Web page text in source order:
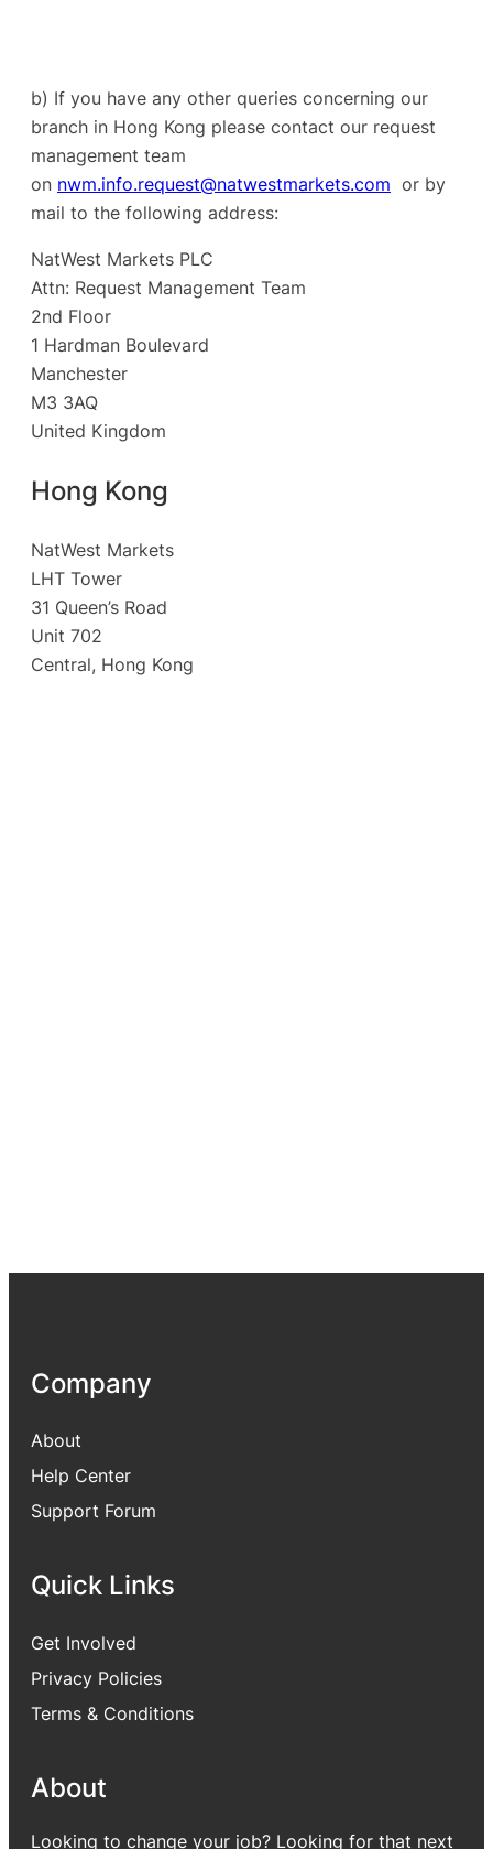
b) If you have any other queries concerning our
branch in Hong Kong please contact our request
management team
on nwm.info.request@natwestmarkets.com or by
mail to the following address:
NatWest Markets PLC
Attn: Request Management Team
2nd Floor
1 Hardman Boulevard
Manchester
M3 3AQ
United Kingdom
Hong Kong
NatWest Markets
LHT Tower
31 Queen’s Road
Unit 702
Central, Hong Kong
Company
About
Help Center
Support Forum
Quick Links
Get Involved
Privacy Policies
Terms & Conditions
About
Looking to change your job? Looking for that next